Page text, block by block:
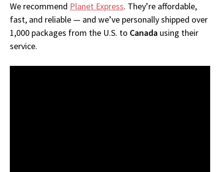
We recommend Planet Express. They’re affordable,
fast, and reliable — and we’ve personally shipped over
1,000 packages from the U.S. to Canada using their
service.